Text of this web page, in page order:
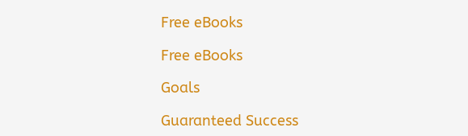
Free eBooks
Free eBooks
Goals
Guaranteed Success